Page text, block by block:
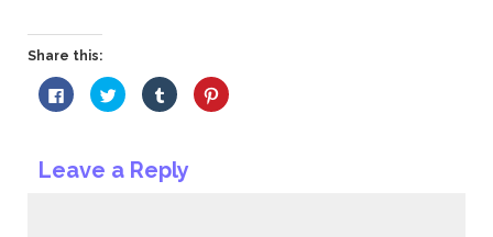
Share this:
Click
to
share
in
new
Click
to
share
in
new
Click
to
share
in
new
Click
to
Leave a Reply